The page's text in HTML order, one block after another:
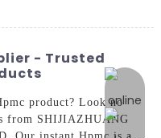
online
- Trusted
product? Look no
from SHIJIAZHUANG